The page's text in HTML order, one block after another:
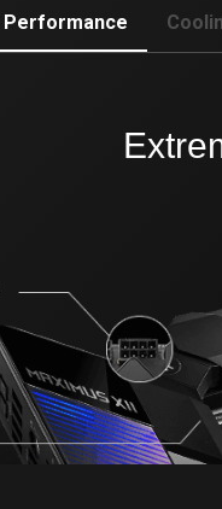
Performance